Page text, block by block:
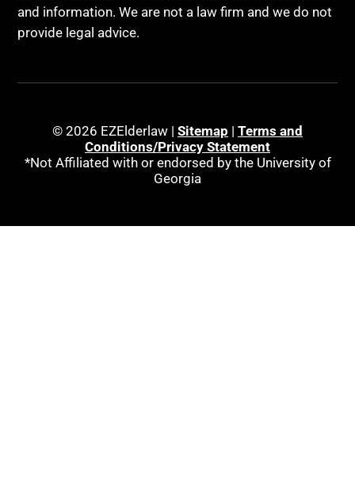
and information. We are not a law firm and we do not
provide legal advice.
© 2026 EZElderlaw | Sitemap | Terms and
Conditions/Privacy Statement
*Not Affiliated with or endorsed by the University of
Georgia